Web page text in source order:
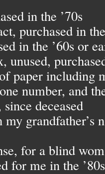
in the ’70s
purchased in
in the ’60s or
unused,
paper including
number, and
deceased
grandfather’s
for a blind
for me in the ’80s